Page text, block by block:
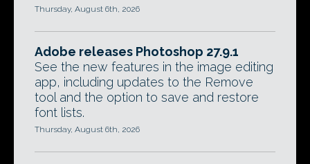
Thursday, August 6th, 2026
Adobe releases Photoshop 27.9.1
See the new features in the image editing
app, including updates to the Remove
tool and the option to save and restore
font lists.
Thursday, August 6th, 2026